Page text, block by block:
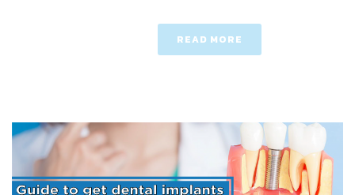
READ MORE